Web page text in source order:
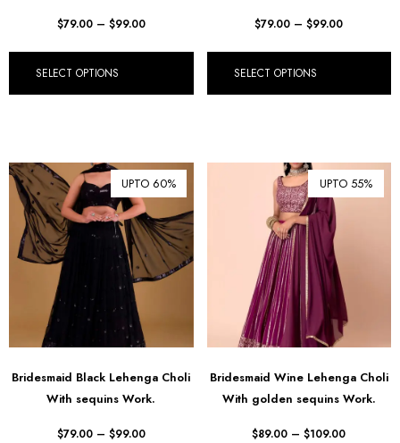
$79.00 – $99.00
SELECT OPTIONS
$79.00 – $99.00
SELECT OPTIONS
UPTO 60%
Bridesmaid Black Lehenga Choli
With sequins Work.
$79.00 – $99.00
UPTO 55%
Bridesmaid Wine Lehenga Choli
With golden sequins Work.
$89.00 – $109.00